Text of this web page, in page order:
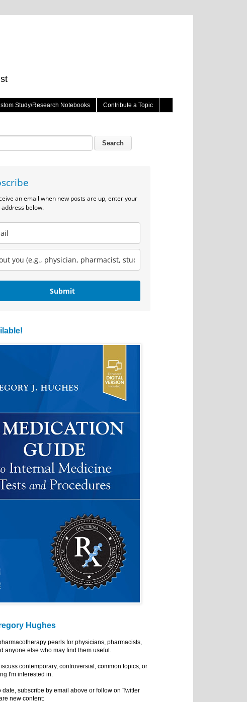
Study/Research Notebooks Contribute a Topic
an email when new posts are up, enter your
below.
Submit
Hughes
pearls for physicians, pharmacists,
anyone else who may find them useful.
contemporary, controversial, common topics, or
I'm interested in.
date, subscribe by email above or follow on Twitter
new content: